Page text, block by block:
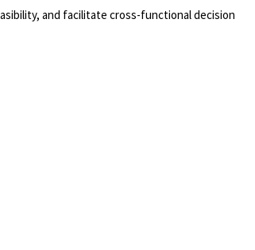
and facilitate cross-functional decision